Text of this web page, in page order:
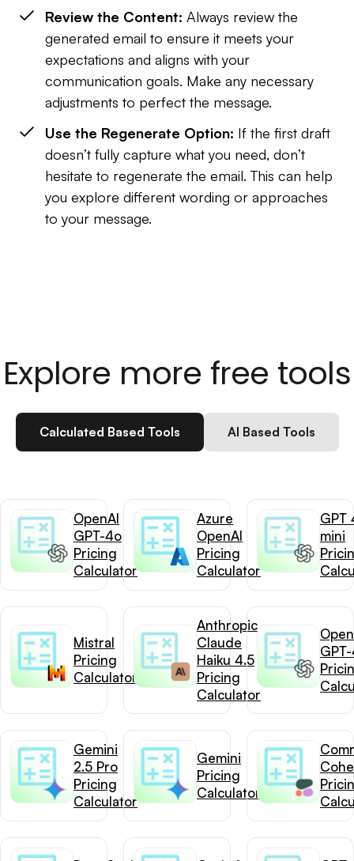
Review the Content:Always review the
generated email to ensure it meets your
expectations and aligns with your
communication goals. Make any necessary
adjustments to perfect the message.
Use the Regenerate Option: If the first draft
doesn’t fully capture what you need, don’t
hesitate to regenerate the email. This can help
you explore different wording or approaches
to your message.
Explore more free tools
Calculated Based Tools AI Based Tools
OpenAI
GPT-4o
Pricing
Calculator
Azure
OpenAI
Pricing
Calculator
GPT
mini
Mistral
Pricing
Calculator
Anthropic
Claude
Haiku 4.5
Pricing
Calculator
Gemini
2.5 Pro
Pricing
Calculator
Gemini
Pricing
Calculator